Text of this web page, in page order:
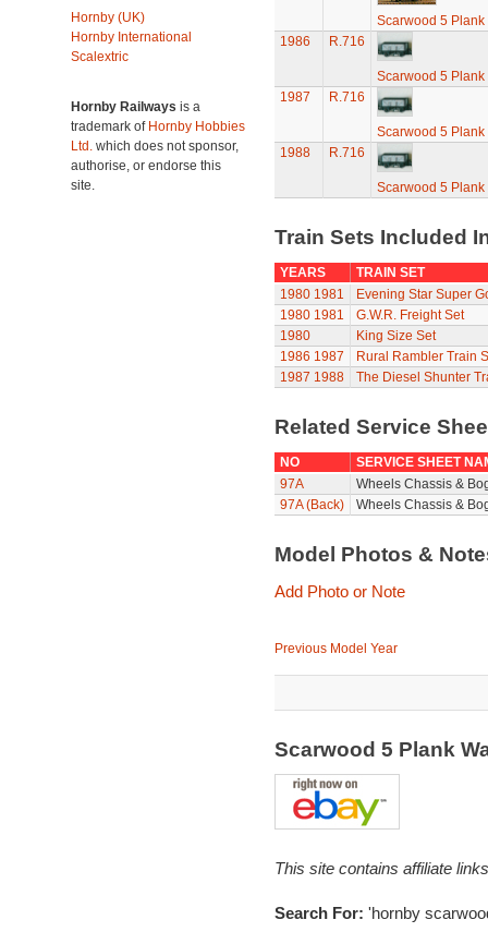
Hornby (UK)
Hornby International
Scalextric
Hornby Railways is a
trademark of Hornby Hobbies
Ltd. which does not sponsor,
authorise, or endorse this
site.
Scarwood 5 Plank
1986
R.716
Scarwood 5 Plank
1987
R.716
Scarwood 5 Plank
1988
R.716
Scarwood 5 Plank
Train Sets Included
YEARS
TRAIN SET
1980 1981
Evening Star Super
1980 1981
G.W.R. Freight Set
1980
King Size Set
1986 1987
Rural Rambler Train
1987 1988 The Diesel Shunter
Related Service
NO
SERVICE SHEET
97A
Wheels Chassis &
97A (Back)
Wheels Chassis &
Model Photos &
Add Photo or Note
Previous Model Year
Scarwood 5 Plank
This site contains affiliate
Search For: 'hornby